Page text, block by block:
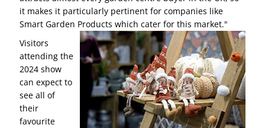
it makes it particularly pertinent for companies like
Smart Garden Products which cater for this market."
Visitors
attending the
2024 show
can expect to
see all of
their
favourite